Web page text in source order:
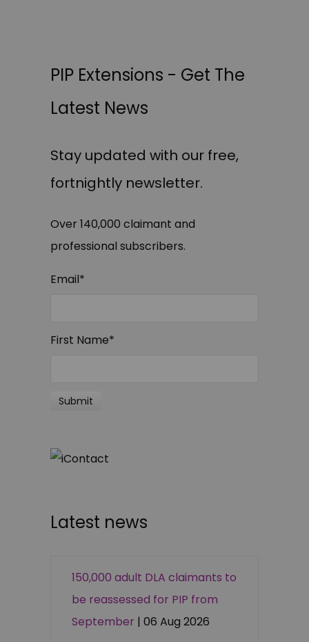
PIP Extensions - Get The
Latest News
Stay updated with our free,
fortnightly newsletter.
Over 140,000 claimant and
professional subscribers.
Email*
First Name*
Latest news
150,000 adult DLA claimants to
be reassessed for PIP from
September | 06 Aug 2026